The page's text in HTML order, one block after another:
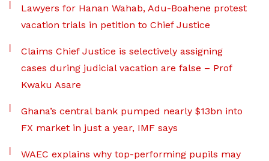
Lawyers for Hanan Wahab, Adu-Boahene protest
vacation trials in petition to Chief Justice
Claims Chief Justice is selectively assigning
cases during judicial vacation are false – Prof
Kwaku Asare
Ghana’s central bank pumped nearly $13bn into
FX market in just a year, IMF says
WAEC explains why top-performing pupils may